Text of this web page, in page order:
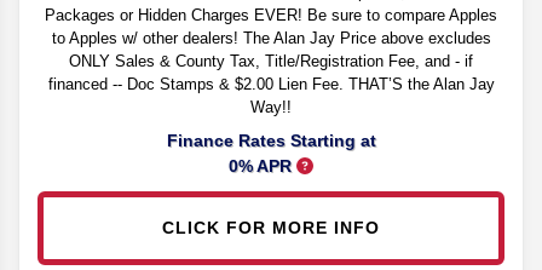
Packages or Hidden Charges EVER! Be sure to compare Apples
to Apples w/ other dealers! The Alan Jay Price above excludes
ONLY Sales & County Tax, Title/Registration Fee, and - if
financed -- Doc Stamps & $2.00 Lien Fee. THAT’S the Alan Jay
Way!!
Finance Rates Starting at
0% APR
CLICK FOR MORE INFO